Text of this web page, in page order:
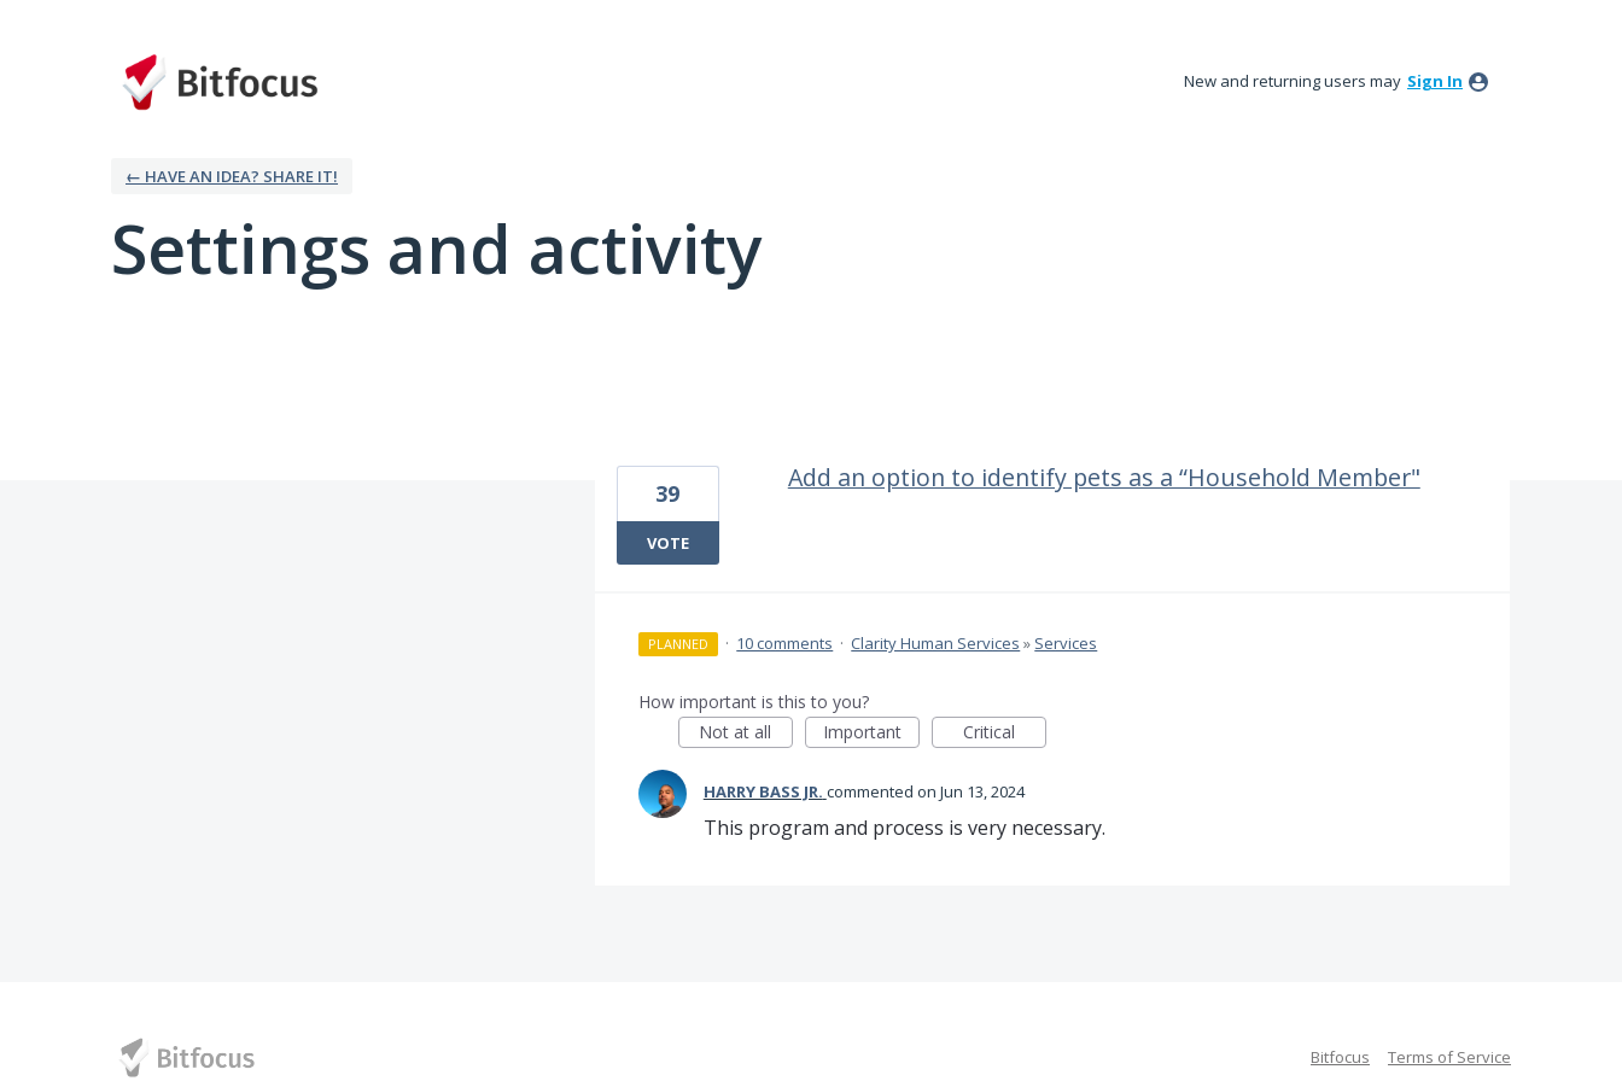
New and returning users may Sign In
← HAVE AN IDEA? SHARE IT!
Settings and activity
Add an option to identify pets as a “Household Member"
39
VOTE
PLANNED · 10 comments · Clarity Human Services » Services
How important is this to you?
Not at all
Important Critical
HARRY BASS JR. commented Jun 13, 2024
This program and process is very necessary.
Bitfocus Terms of Service